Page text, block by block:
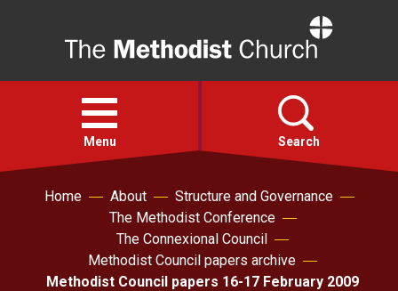
Open
menu
Menu Search
Faith
Home About
Structure and Governance
The Methodist Conference
The Connexional Council
Methodist Council papers archive
Methodist Council papers 16-17 February 2009